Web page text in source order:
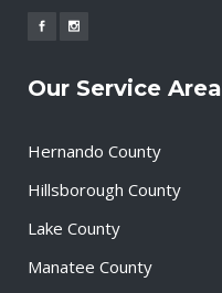
Our Service Area
Hernando County
Hillsborough County
Lake County
Manatee County